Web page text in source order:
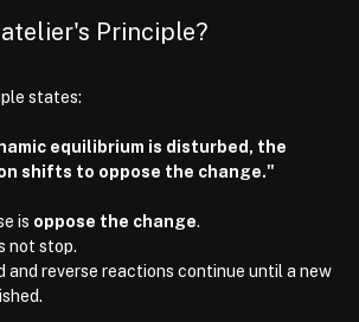
Principle?
states:
equilibrium is disturbed, the
shifts to oppose the change."
is oppose the change.
not stop.
and reverse reactions continue until a new